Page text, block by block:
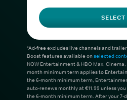
SELECT
*Ad-free excludes live channels and
Boost features available onselected
NOW Entertainment & HBO Max,
month minimum term applies to
the 6-month minimum term,
auto-renews monthly at €11.99 unless
the 6-month minimum term. After your 7-